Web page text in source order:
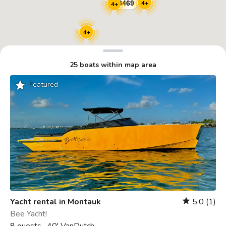
4+ 4+
4+
25 boats within map area
grade Featured
Yacht rental in Montauk star 5.0 (1)
Bee Yacht!